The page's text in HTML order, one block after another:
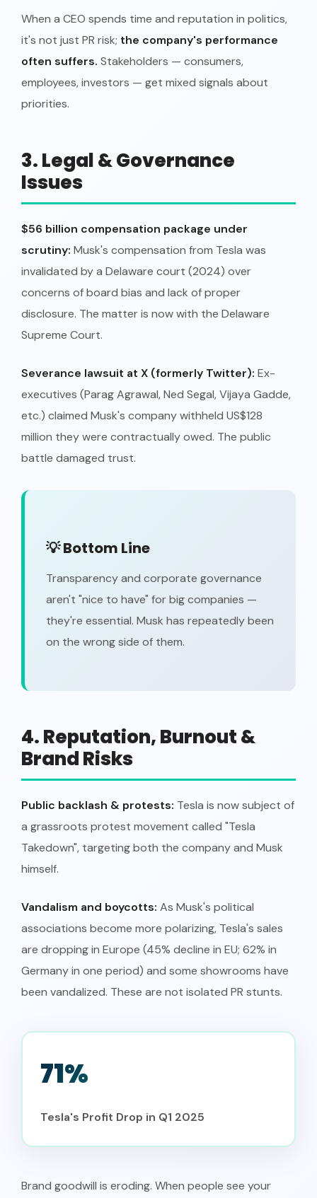
When a CEO spends time and reputation in politics,
it's not just PR risk; the company's performance
often suffers. Stakeholders — consumers,
employees, investors — get mixed signals about
priorities.
3. Legal & Governance
Issues
$56 billion compensation package under
scrutiny: Musk's compensation from Tesla was
invalidated by a Delaware court (2024) over
concerns of board bias and lack of proper
disclosure. The matter is now with the Delaware
Supreme Court.
Severance lawsuit at X (formerly Twitter): Ex-
executives (Parag Agrawal, Ned Segal, Vijaya Gadde,
etc.) claimed Musk's company withheld US$128
million they were contractually owed. The public
battle damaged trust.
💡 Bottom Line
Transparency and corporate governance
aren't "nice to have" for big companies —
they're essential. Musk has repeatedly been
on the wrong side of them.
4. Reputation, Burnout &
Brand Risks
Public backlash & protests: Tesla is now subject of
a grassroots protest movement called "Tesla
Takedown", targeting both the company and Musk
himself.
Vandalism and boycotts: As Musk's political
associations become more polarizing, Tesla's sales
are dropping in Europe (45% decline in EU; 62% in
Germany in one period) and some showrooms have
been vandalized. These are not isolated PR stunts.
71%
Tesla's Profit Drop in Q1 2025
Brand goodwill is eroding. When people see your